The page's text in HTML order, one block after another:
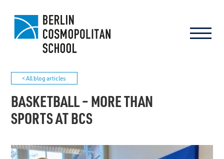
< All blog articles
BASKETBALL – MORE THAN
SPORTS AT BCS